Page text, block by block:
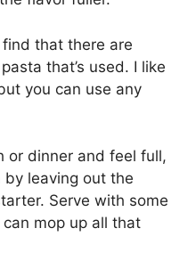
find that there are
that’s used. I like
you can use any
or dinner and feel full,
leaving out the
Serve with some
mop up all that